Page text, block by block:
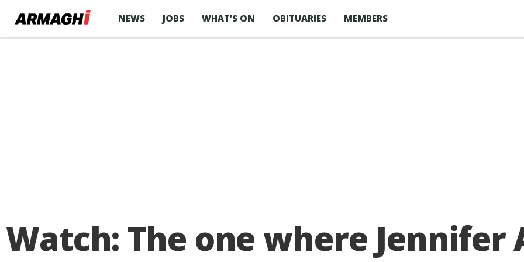
NEWS JOBS WHAT’S ON OBITUARIES MEMBERS
Watch: The one where Jennifer